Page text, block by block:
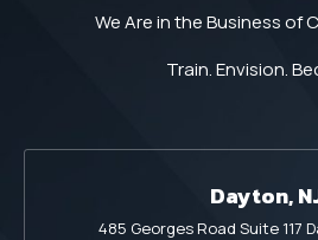
We Are in the Business of
Train. Envision.
Dayton,
485 Georges Road Suite 117